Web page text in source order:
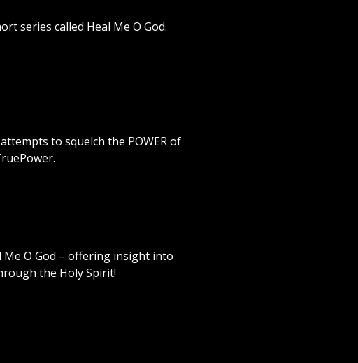
series called Heal Me O God.
to squelch the POWER of
Me O God – offering insight into
the Holy Spirit!